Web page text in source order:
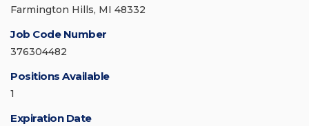
Farmington Hills, MI 48332
Job Code Number
376304482
Positions Available
1
Expiration Date